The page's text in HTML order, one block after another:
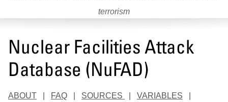
terrorism
Nuclear Facilities Attack
Database (NuFAD)
ABOUT FAQ SOURCES VARIABLES